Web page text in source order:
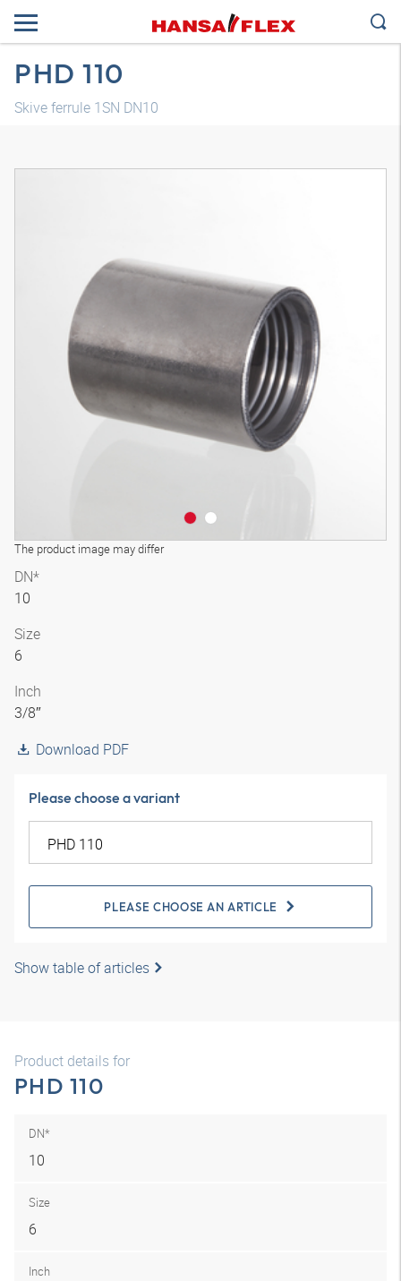
PHD 110
Skive ferrule 1SN DN10
The product image may differ
DN*
10
Size
6
Inch
3/8″
Download PDF
Please choose a variant
PLEASE CHOOSE AN ARTICLE
Show table of articles
Product details for
PHD 110
DN*
10
Size
6
Inch